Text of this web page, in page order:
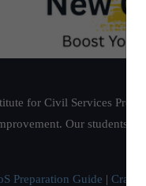
for Civil Services
Our students
Preparation Guide | Crack